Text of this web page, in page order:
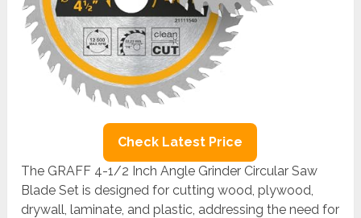
Check Latest Price
The GRAFF 4-1/2 Inch Angle Grinder Circular Saw
Blade Set is designed for cutting wood, plywood,
drywall, laminate, and plastic, addressing the need for